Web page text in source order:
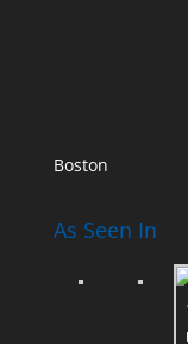
Boston
As Seen In